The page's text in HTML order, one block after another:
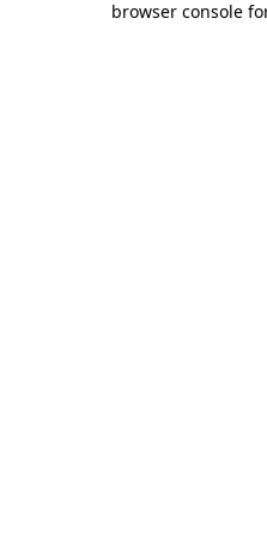
browser console